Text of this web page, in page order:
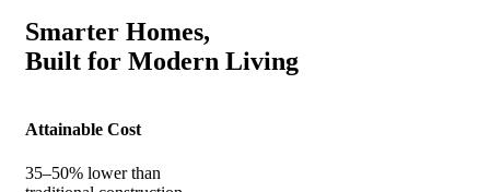
Smarter Homes,
Built for Modern Living
Attainable Cost
35–50% lower than